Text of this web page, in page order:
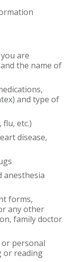
are
the name of
and type of
etc.)
disease,
anesthesia
forms,
any other
family doctor
personal
or reading